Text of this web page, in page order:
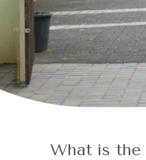
What is the